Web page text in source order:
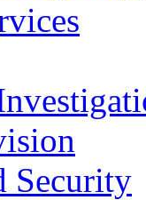
Security